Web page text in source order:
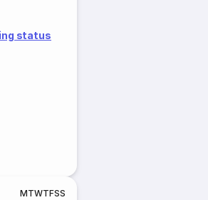
status
MTWTFSS